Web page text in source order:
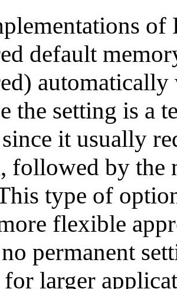
of
default
automatically
the setting is a
it usually
followed by the
type of
flexible
permanent
larger